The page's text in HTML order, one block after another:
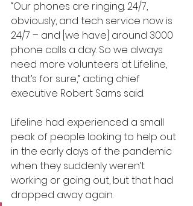
“Our phones are ringing. 24/7,
obviously, and tech service now is
24/7 – and [we have] around 3000
phone calls a day. So we always
need more volunteers at Lifeline,
that’s for sure,” acting chief
executive Robert Sams said.
Lifeline had experienced a small
peak of people looking to help out
in the early days of the pandemic
when they suddenly weren’t
working or going out, but that had
dropped away again.